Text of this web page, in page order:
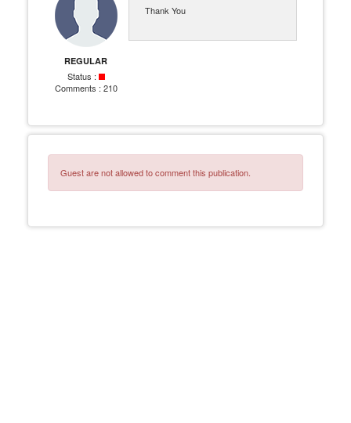
REGULAR
Status :
Comments : 210
Thank You
Guest are not allowed to comment this publication.